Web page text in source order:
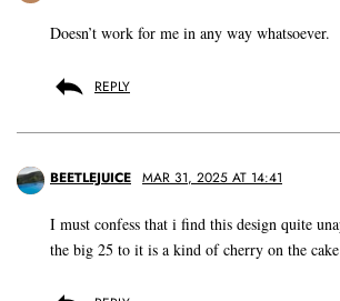
Doesn’t work for me in any way whatsoever.
REPLY
BEETLEJUICE MAR 31, 2025 AT 14:41
I must confess that i find this design quite
the big 25 to it is a kind of cherry on the